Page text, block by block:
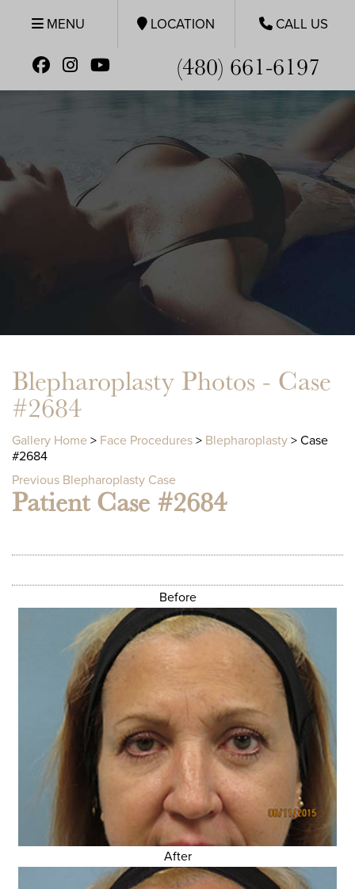
MENU LOCATION CALL US
(480) 661-6197
Blepharoplasty Photos - Case
#2684
Gallery Home > Face Procedures > Blepharoplasty > Case
#2684
Previous Blepharoplasty Case
Patient Case #2684
Before
After